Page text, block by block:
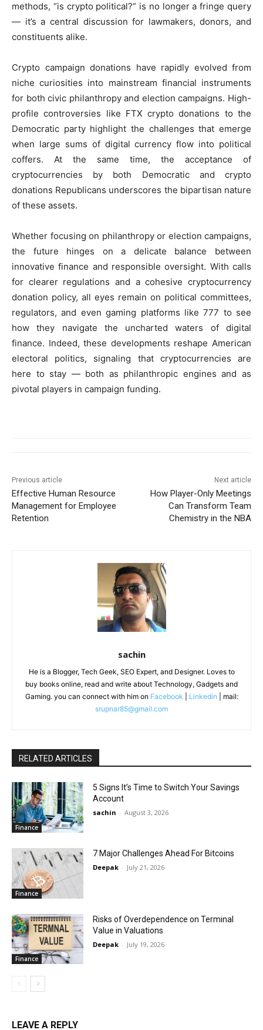
methods, “is crypto political?” is no longer a fringe query
— it’s a central discussion for lawmakers, donors, and
constituents alike.
Crypto campaign donations have rapidly evolved from
niche curiosities into mainstream financial instruments
for both civic philanthropy and election campaigns. High-
profile controversies like FTX crypto donations to the
Democratic party highlight the challenges that emerge
when large sums of digital currency flow into political
coffers. At the same time, the acceptance of
cryptocurrencies by both Democratic and crypto
donations Republicans underscores the bipartisan nature
of these assets.
Whether focusing on philanthropy or election campaigns,
the future hinges on a delicate balance between
innovative finance and responsible oversight. With calls
for clearer regulations and a cohesive cryptocurrency
donation policy, all eyes remain on political committees,
regulators, and even gaming platforms like 777 to see
how they navigate the uncharted waters of digital
finance. Indeed, these developments reshape American
electoral politics, signaling that cryptocurrencies are
here to stay — both as philanthropic engines and as
pivotal players in campaign funding.
Previous article
Effective Human Resource
Management for Employee
Retention
Next article
How Player-Only Meetings
Can Transform Team
Chemistry in the NBA
sachin
He is a Blogger, Tech Geek, SEO Expert, and Designer. Loves to
buy books online, read and write about Technology, Gadgets and
Gaming. you can connect with him on Facebook Linkedin | mail:
srupnar85@gmail.com
RELATED ARTICLES
Finance
5 Signs It’s Time to Switch Your Savings
Account
sachin - August 3, 2026
Finance
7 Major Challenges Ahead For Bitcoins
Deepak - July 21, 2026
Finance
Risks of Overdependence on Terminal
Value in Valuations
Deepak - July 19, 2026
LEAVE A REPLY